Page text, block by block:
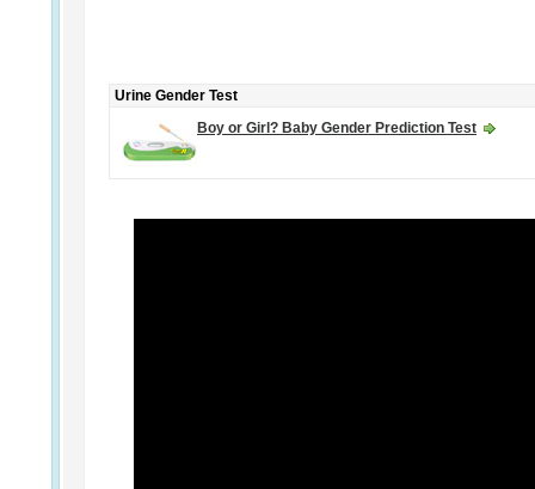
Urine Gender Test
Boy or Girl? Baby Gender Prediction Test